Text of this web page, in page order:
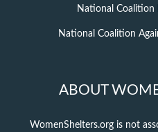
National Coalition
National Coalition
ABOUT
WomenShelters.org is not